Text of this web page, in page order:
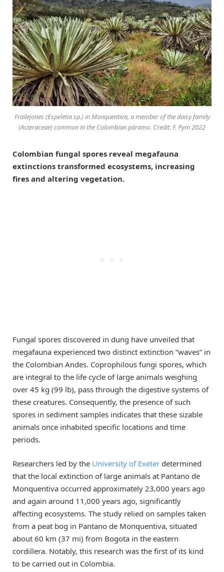
Frailejones (Espeletia sp.) in Monquentiva, a member of the daisy family
(Asteraceae) common in the Colombian páramo. Credit: F. Pym 2022
Colombian fungal spores reveal megafauna
extinctions transformed ecosystems, increasing
fires and altering vegetation.
Fungal spores discovered in dung have unveiled that
megafauna experienced two distinct extinction “waves” in
the Colombian Andes. Coprophilous fungi spores, which
are integral to the life cycle of large animals weighing
over 45 kg (99 lb), pass through the digestive systems of
these creatures. Consequently, the presence of such
spores in sediment samples indicates that these sizable
animals once inhabited specific locations and time
periods.
Researchers led by the University of Exeter determined
that the local extinction of large animals at Pantano de
Monquentiva occurred approximately 23,000 years ago
and again around 11,000 years ago, significantly
affecting ecosystems. The study relied on samples taken
from a peat bog in Pantano de Monquentiva, situated
about 60 km (37 mi) from Bogota in the eastern
cordillera. Notably, this research was the first of its kind
to be carried out in Colombia.